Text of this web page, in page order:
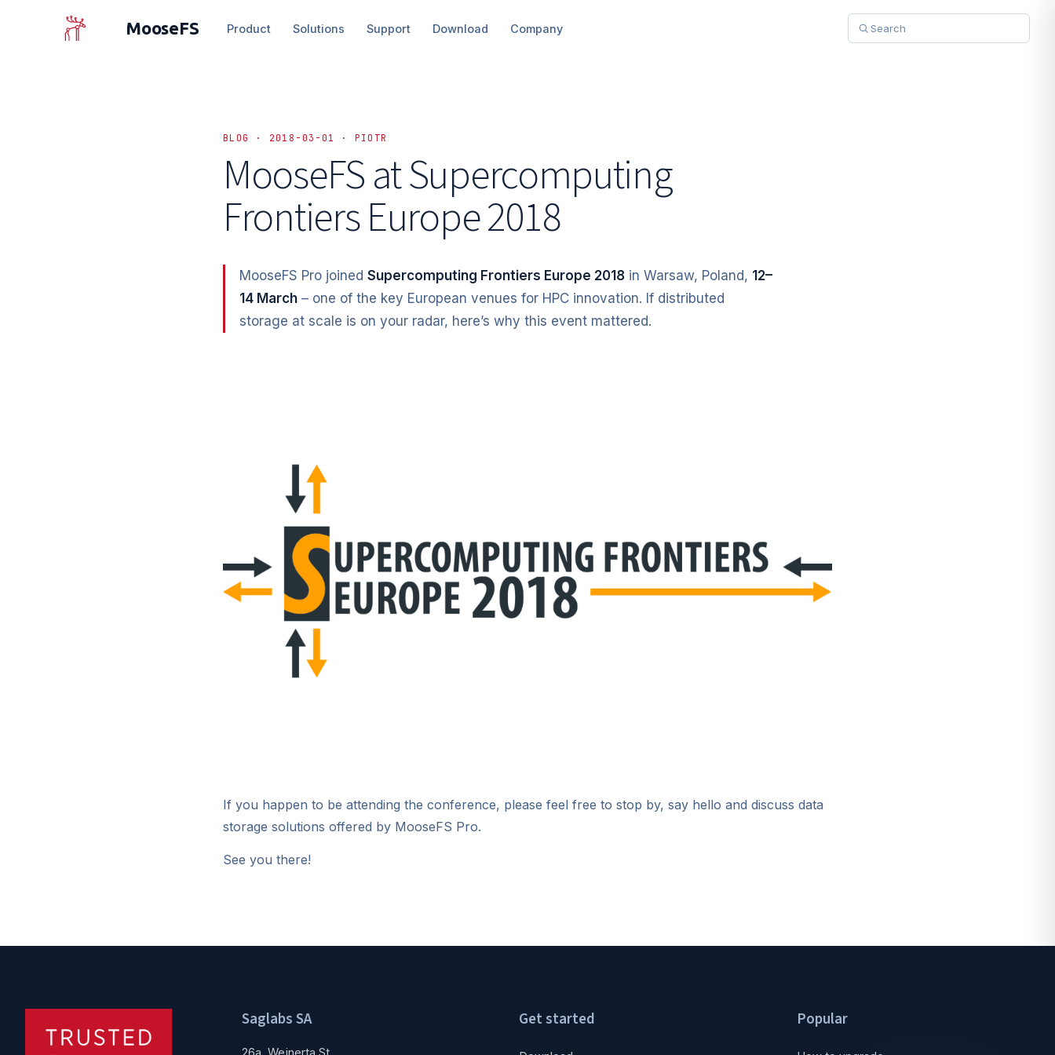
MooseFS Product Solutions Support Download Company
BLOG · 2018-03-01 · PIOTR
MooseFS at Supercomputing
Frontiers Europe2018
MooseFS Pro joined Supercomputing Frontiers Europe 2018 in Warsaw, Poland, 12–
14 March – one of the key European venues for HPC innovation. If distributed
storage at scale is on your radar, here’s why this event mattered.
If you happen to be attending the conference, please feel free to stop by, say hello and discuss data
storage solutions offered by MooseFS Pro.
See you there!
Saglabs SA
26a, Wejnerta St.
Get started Popular